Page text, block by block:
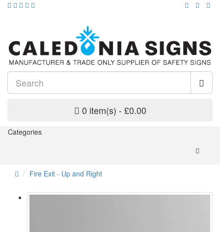
0 item(s) - £0.00
Categories
Fire Exit - Up and Right